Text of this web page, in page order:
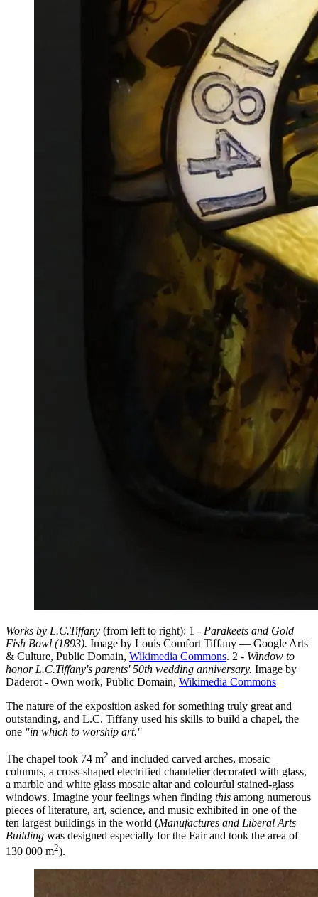
Works by L.C.Tiffany (from left to right): 1 - Parakeets and Gold
Fish Bowl (1893). Image by Louis Comfort Tiffany — Google Arts
& Culture, Public Domain, Wikimedia Commons. 2 - Window to
honor L.C.Tiffany's parents' 50th wedding anniversary. Image by
Daderot - Own work, Public Domain, Wikimedia Commons
The nature of the exposition asked for something truly great and
outstanding, and L.C. Tiffany used his skills to build a chapel, the
one "in which to worship art."
The chapel took 74 m2 and included carved arches, mosaic
columns, a cross-shaped electrified chandelier decorated with glass,
a marble and white glass mosaic altar and colourful stained-glass
windows. Imagine your feelings when finding this among numerous
pieces of literature, art, science, and music exhibited in one of the
ten largest buildings in the world (Manufactures and Liberal Arts
Building was designed especially for the Fair and took the area of
130 000 m2).